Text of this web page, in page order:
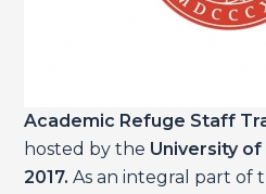
Academic Refuge Staff
hosted by the University of
2017. As an integral part of